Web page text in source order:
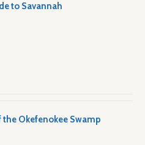
to Savannah
Okefenokee Swamp